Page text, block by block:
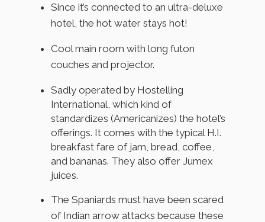
Since it’s connected to an ultra-deluxe
hotel, the hot water stays hot!
Cool main room with long futon
couches and projector.
Sadly operated by Hostelling
International, which kind of
standardizes (Americanizes) the hotel’s
offerings. It comes with the typical H.I.
breakfast fare of jam, bread, coffee,
and bananas. They also offer Jumex
juices.
The Spaniards must have been scared
of Indian arrow attacks because these